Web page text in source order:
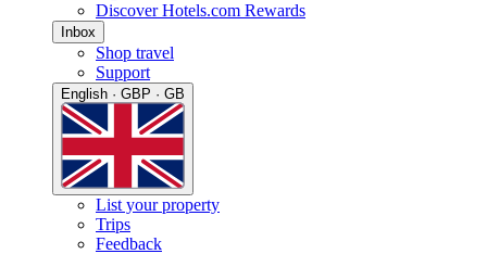
Discover Hotels.com Rewards
Inbox
Shop travel
Support
English · GBP · GB
List your property
Trips
Feedback